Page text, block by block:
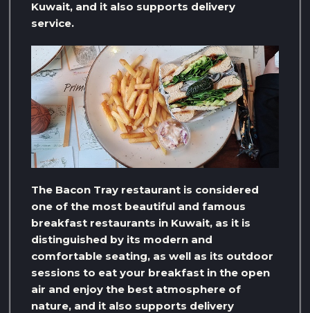
Kuwait, and it also supports delivery
service.
The Bacon Tray restaurant is considered
one of the most beautiful and famous
breakfast restaurants in Kuwait, as it is
distinguished by its modern and
comfortable seating, as well as its outdoor
sessions to eat your breakfast in the open
air and enjoy the best atmosphere of
nature, and it also supports delivery